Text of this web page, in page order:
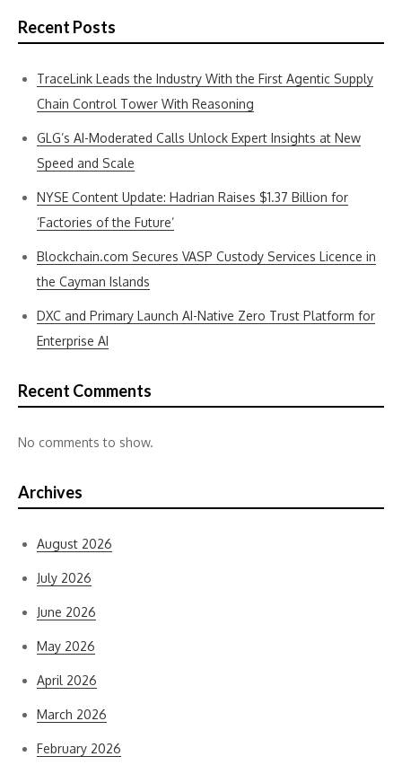
Recent Posts
TraceLink Leads the Industry With the First Agentic Supply
Chain Control Tower With Reasoning
GLG’s AI-Moderated Calls Unlock Expert Insights at New
Speed and Scale
NYSE Content Update: Hadrian Raises $1.37 Billion for
‘Factories of the Future’
Blockchain.com Secures VASP Custody Services Licence in
the Cayman Islands
DXC and Primary Launch AI-Native Zero Trust Platform for
Enterprise AI
Recent Comments
No comments to show.
Archives
August 2026
July 2026
June 2026
May 2026
April 2026
March 2026
February 2026